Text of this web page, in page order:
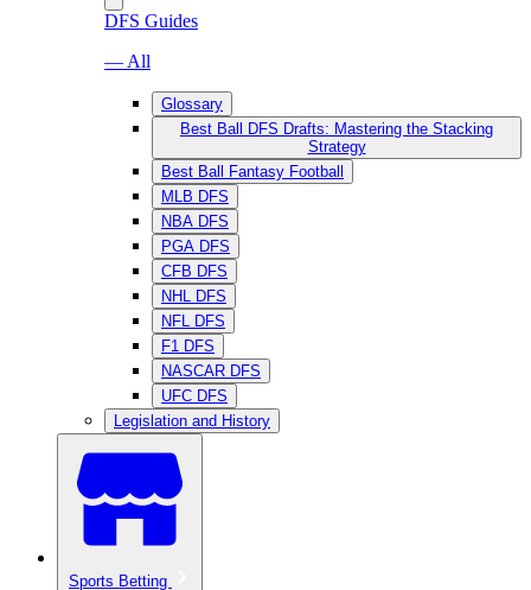
DFS Guides
— All
Glossary
Best Ball DFS Drafts: Mastering the Stacking
Strategy
Best Ball Fantasy Football
MLB DFS
NBA DFS
PGA DFS
CFB DFS
NHL DFS
NFL DFS
F1 DFS
NASCAR DFS
UFC DFS
Legislation and History
Sports Betting